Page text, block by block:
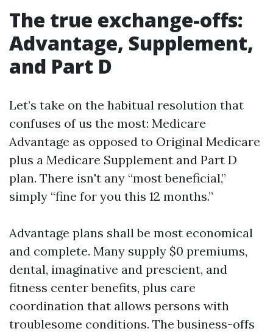
The true exchange-offs:
Advantage, Supplement,
and Part D
Let’s take on the habitual resolution that
confuses of us the most: Medicare
Advantage as opposed to Original Medicare
plus a Medicare Supplement and Part D
plan. There isn't any “most beneficial,”
simply “fine for you this 12 months.”
Advantage plans shall be most economical
and complete. Many supply $0 premiums,
dental, imaginative and prescient, and
fitness center benefits, plus care
coordination that allows persons with
troublesome conditions. The business-offs